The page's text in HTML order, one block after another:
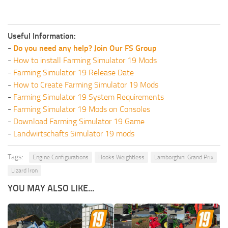
Useful Information:
- Do you need any help? Join Our FS Group
- How to install Farming Simulator 19 Mods
- Farming Simulator 19 Release Date
- How to Create Farming Simulator 19 Mods
- Farming Simulator 19 System Requirements
- Farming Simulator 19 Mods on Consoles
- Download Farming Simulator 19 Game
- Landwirtschafts Simulator 19 mods
Tags: Engine Configurations Hooks Weightless
Lamborghini Grand Prix
Lizard Iron
YOU MAY ALSO LIKE...